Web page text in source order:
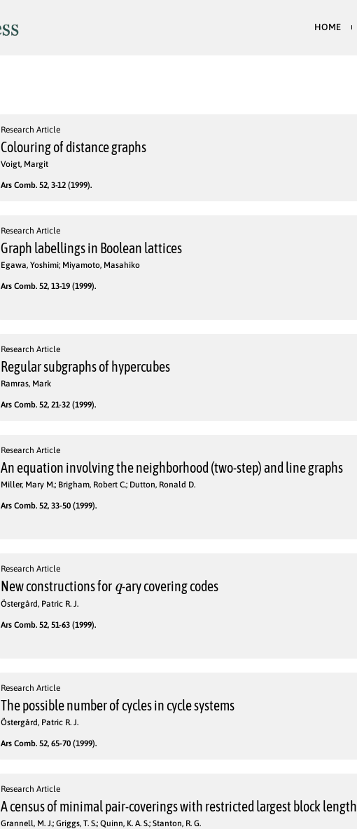
HOME
Research Article
Colouring of distance graphs
Voigt, Margit
Ars Comb. 52, 3-12 (1999).
Research Article
Graph labellings in Boolean lattices
Egawa, Yoshimi; Miyamoto, Masahiko
Ars Comb. 52, 13-19 (1999).
Research Article
Regular subgraphs of hypercubes
Ramras, Mark
Ars Comb. 52, 21-32 (1999).
Research Article
An equation involving the neighborhood (two-step) and line graphs
Miller, Mary M.; Brigham, Robert C.; Dutton, Ronald D.
Ars Comb. 52, 33-50 (1999).
Research Article
New constructions for -ary covering codes
Östergård, Patric R. J.
Ars Comb. 52, 51-63 (1999).
Research Article
The possible number of cycles in cycle systems
Östergård, Patric R. J.
Ars Comb. 52, 65-70 (1999).
Research Article
A census of minimal pair-coverings with restricted largest block length
Grannell, M. J.; Griggs, T. S.; Quinn, K. A. S.; Stanton, R. G.